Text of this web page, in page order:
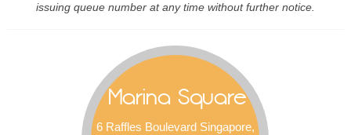
issuing queue number at any time without further notice.
Marina Square
6 Raffles Boulevard Singapore,